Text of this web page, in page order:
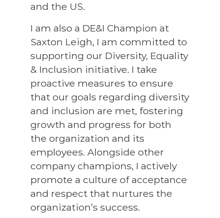
and the US.
I am also a DE&I Champion at
Saxton Leigh, I am committed to
supporting our Diversity, Equality
& Inclusion initiative. I take
proactive measures to ensure
that our goals regarding diversity
and inclusion are met, fostering
growth and progress for both
the organization and its
employees. Alongside other
company champions, I actively
promote a culture of acceptance
and respect that nurtures the
organization’s success.